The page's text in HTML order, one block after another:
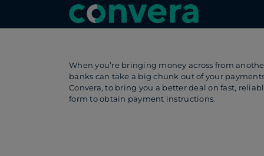
When you’re bringing money across from
banks can take a big chunk out of your
Convera, to bring you a better deal on fast,
form to obtain payment instructions.